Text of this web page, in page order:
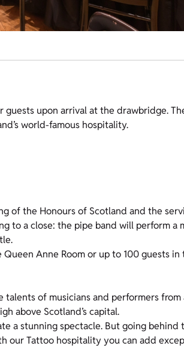
guests upon arrival at the drawbridge.
world-famous hospitality.
of the Honours of Scotland and the
to a close: the pipe band will perform a
Anne Room or up to 100 guests in
talents of musicians and performers
above Scotland’s capital.
a stunning spectacle. But going behind
our Tattoo hospitality you can add